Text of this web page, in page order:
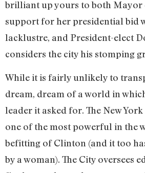
brilliant up yours to both Mayor
support for her presidential bid
lacklustre, and President-elect
considers the city his stomping
While it is fairly unlikely to
dream, dream of a world in
leader it asked for. The New
one of the most powerful in the
befitting of Clinton (and it too
by a woman). The City oversees